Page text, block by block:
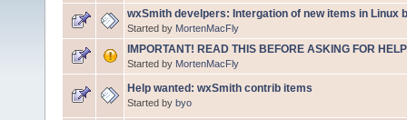
wxSmith develpers: Intergation of new items in Linux
Started by MortenMacFly
IMPORTANT! READ THIS BEFORE ASKING FOR
Started by MortenMacFly
Help wanted: wxSmith contrib items
Started by byo